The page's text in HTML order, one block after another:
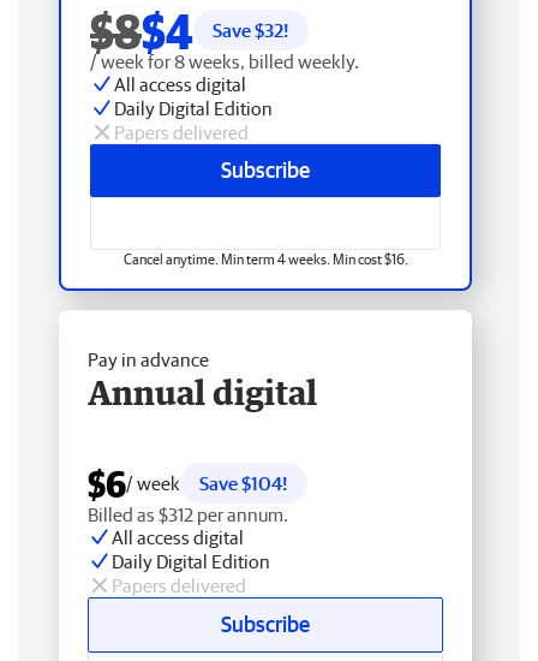
$8$4 Save $32!
/ week for 8 weeks, billed weekly.
All access digital
Daily Digital Edition
Papers delivered
Subscribe
Cancel anytime. Min term 4 weeks. Min cost $16.
Pay in advance
Annual digital
$6/ week
Save $104!
Billed as $312 per annum.
All access digital
Daily Digital Edition
Papers delivered
Subscribe